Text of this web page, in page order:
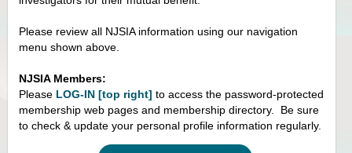
Please review all NJSIA information using our navigation
menu shown above.
NJSIA Members:
Please LOG-IN [top right] to access the password-protected
membership web pages and membership directory. Be sure
to check & update your personal profile information regularly.